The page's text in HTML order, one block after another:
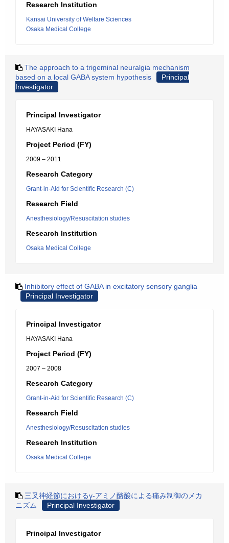
Research Institution
Kansai University of Welfare Sciences
Osaka Medical College
The approach to a trigeminal neuralgia mechanism
based on a local GABA system hypothesis
Principal
Investigator
Principal Investigator
HAYASAKI Hana
Project Period (FY)
2009 – 2011
Research Category
Grant-in-Aid for Scientific Research (C)
Research Field
Anesthesiology/Resuscitation studies
Research Institution
Osaka Medical College
Inhibitory effect of GABA in excitatory sensory ganglia
Principal Investigator
Principal Investigator
HAYASAKI Hana
Project Period (FY)
2007 – 2008
Research Category
Grant-in-Aid for Scientific Research (C)
Research Field
Anesthesiology/Resuscitation studies
Research Institution
Osaka Medical College
三叉神経節におけるγ-アミノ酪酸による痛み制御のメカ
ニズム
Principal Investigator
Principal Investigator